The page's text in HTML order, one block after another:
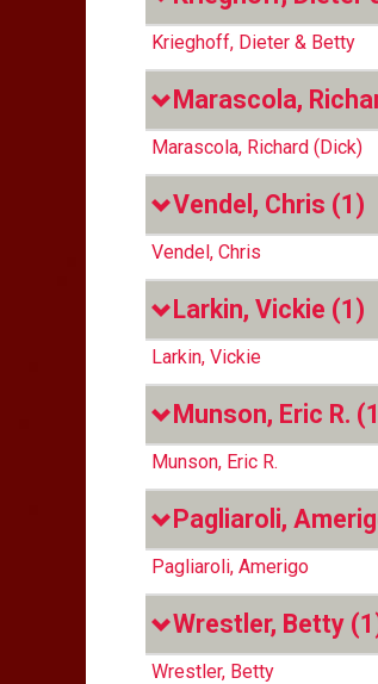
Krieghoff, Dieter & Betty
Marascola,
Marascola, Richard (Dick)
Vendel, Chris (1)
Vendel, Chris
Larkin, Vickie (1)
Larkin, Vickie
Munson, Eric R.
Munson, Eric R.
Pagliaroli,
Pagliaroli, Amerigo
Wrestler, Betty
Wrestler, Betty